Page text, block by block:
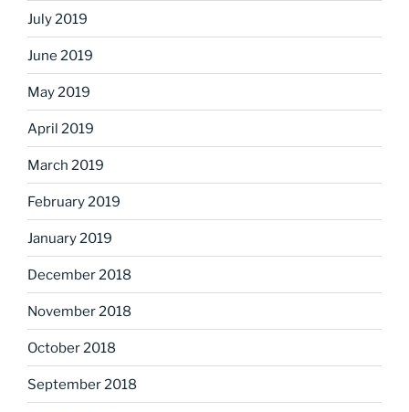
July 2019
June 2019
May 2019
April 2019
March 2019
February 2019
January 2019
December 2018
November 2018
October 2018
September 2018